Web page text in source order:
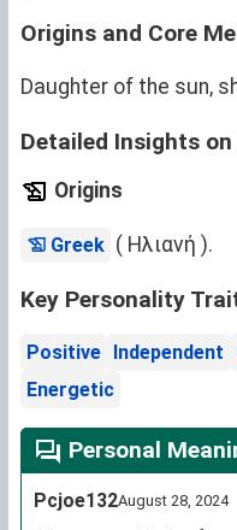
Origins and Core
Daughter of the sun,
Detailed Insights
Origins
Greek ( Ηλιανή ).
Key Personality
Positive Independent
Energetic
Personal
Pcjoe132August 28, 2024